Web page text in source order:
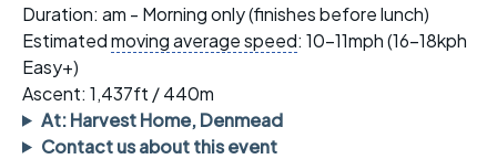
Duration: am - Morning only (finishes before lunch)
Estimatedmoving average speed: 10-11mph (16-18kph
Easy+)
Ascent: 1,437ft / 440m
At: Harvest Home, Denmead
Contact us about this event